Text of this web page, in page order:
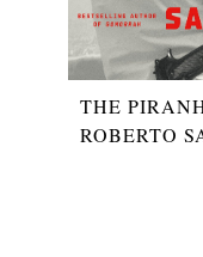
THE
ROBERTO